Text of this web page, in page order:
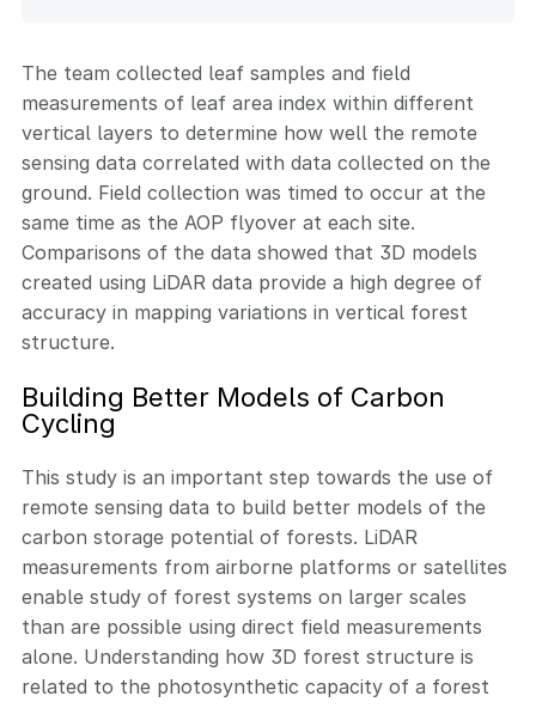
The team collected leaf samples and field
measurements of leaf area index within different
vertical layers to determine how well the remote
sensing data correlated with data collected on the
ground. Field collection was timed to occur at the
same time as the AOP flyover at each site.
Comparisons of the data showed that 3D models
created using LiDAR data provide a high degree of
accuracy in mapping variations in vertical forest
structure.
Building Better Models of Carbon
Cycling
This study is an important step towards the use of
remote sensing data to build better models of the
carbon storage potential of forests. LiDAR
measurements from airborne platforms or satellites
enable study of forest systems on larger scales
than are possible using direct field measurements
alone. Understanding how 3D forest structure is
related to the photosynthetic capacity of a forest